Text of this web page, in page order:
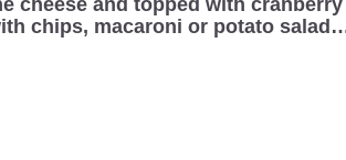
chips, macaroni or potato